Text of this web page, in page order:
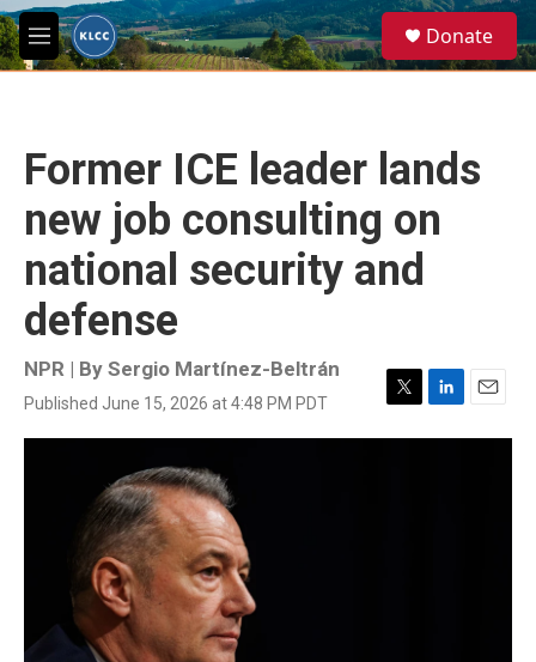
Skip to main content
M
e
e
a
Donate
Former ICE leader lands
new job consulting on
national security and
defense
NPR | By Sergio Martínez-Beltrán
Published June 15, 2026 at 4:48 PM PDT
T
w
L
i
E
m